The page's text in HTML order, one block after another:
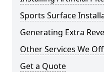
Sports Surface
Generating Extra
Other Services We
Get a Quote